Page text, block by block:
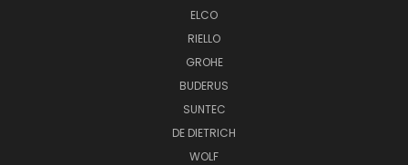
ELCO
RIELLO
GROHE
BUDERUS
SUNTEC
DE DIETRICH
WOLF